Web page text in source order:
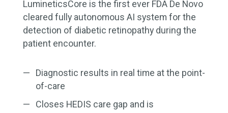
LumineticsCore is the first ever FDA De Novo
cleared fully autonomous AI system for the
detection of diabetic retinopathy during the
patient encounter.
Diagnostic results in real time at the point-
of-care
Closes HEDIS care gap and is